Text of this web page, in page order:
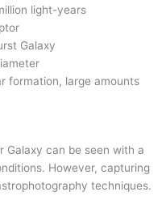
light-years
Galaxy
formation, large amounts
Galaxy can be seen with a
However, capturing
techniques.